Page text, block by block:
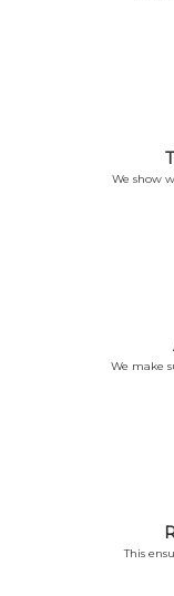
We show
We make
This